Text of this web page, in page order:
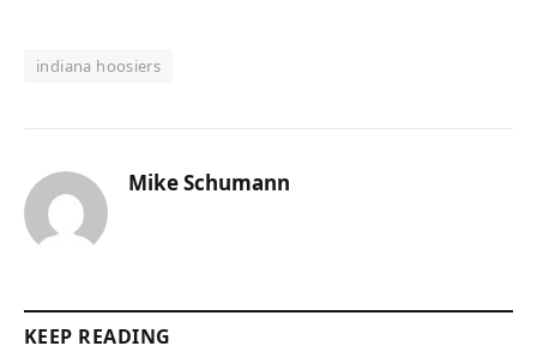
indiana hoosiers
Mike Schumann
KEEP READING